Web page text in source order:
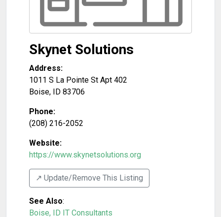
Skynet Solutions
Address:
1011 S La Pointe St Apt 402
Boise, ID 83706
Phone:
(208) 216-2052
Website:
https://www.skynetsolutions.org
↗️ Update/Remove This Listing
See Also:
Boise, ID IT Consultants